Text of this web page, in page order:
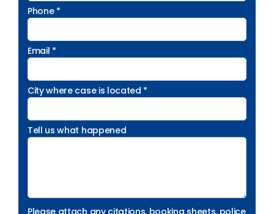
Phone *
Email *
City where case is located *
Tell us what happened